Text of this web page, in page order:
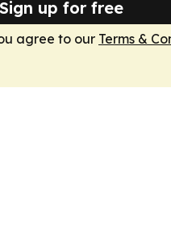
Sign up for free
agree to our Terms &